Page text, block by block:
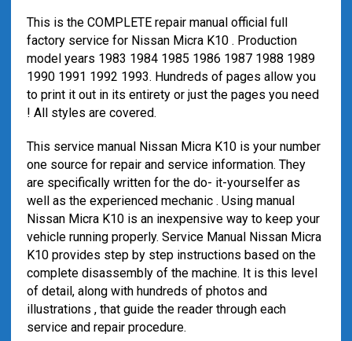
This is the COMPLETE repair manual official full
factory service for Nissan Micra K10 . Production
model years 1983 1984 1985 1986 1987 1988 1989
1990 1991 1992 1993. Hundreds of pages allow you
to print it out in its entirety or just the pages you need
! All styles are covered.
This service manual Nissan Micra K10 is your number
one source for repair and service information. They
are specifically written for the do- it-yourselfer as
well as the experienced mechanic . Using manual
Nissan Micra K10 is an inexpensive way to keep your
vehicle running properly. Service Manual Nissan Micra
K10 provides step by step instructions based on the
complete disassembly of the machine. It is this level
of detail, along with hundreds of photos and
illustrations , that guide the reader through each
service and repair procedure.